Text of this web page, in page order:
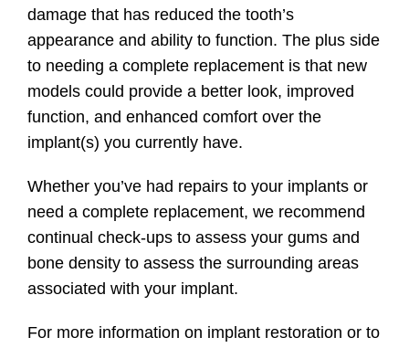
damage that has reduced the tooth’s
appearance and ability to function. The plus side
to needing a complete replacement is that new
models could provide a better look, improved
function, and enhanced comfort over the
implant(s) you currently have.
Whether you’ve had repairs to your implants or
need a complete replacement, we recommend
continual check-ups to assess your gums and
bone density to assess the surrounding areas
associated with your implant.
For more information on implant restoration or to